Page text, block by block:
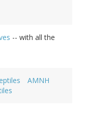
-- with all the
AMNH